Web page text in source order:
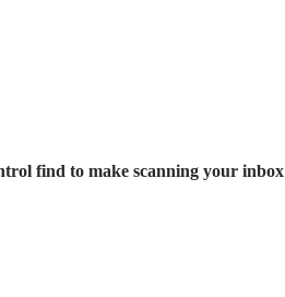
find to make scanning your inbox